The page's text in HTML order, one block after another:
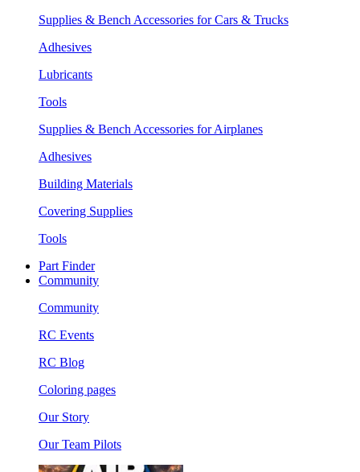
Supplies & Bench Accessories for Cars & Trucks
Adhesives
Lubricants
Tools
Supplies & Bench Accessories for Airplanes
Adhesives
Building Materials
Covering Supplies
Tools
Part Finder
Community
Community
RC Events
RC Blog
Coloring pages
Our Story
Our Team Pilots